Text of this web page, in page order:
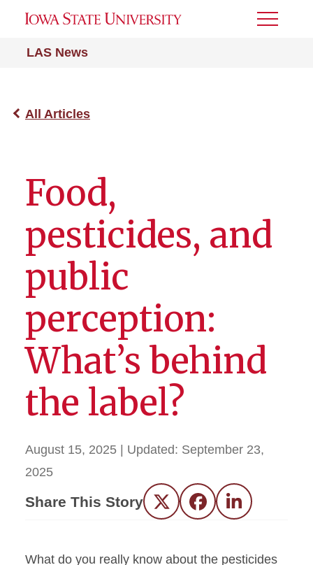
LAS News
Toggle
All Articles
Food,
pesticides, and
public
perception:
What’s behind
the label?
August 15, 2025 | Updated: September 23,
2025
Share This Story Twitter FacebookLinkedIn
What do you really know about the pesticides